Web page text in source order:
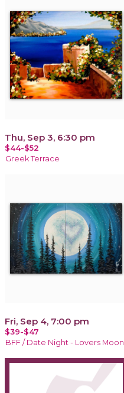
Thu, Sep 3, 6:30 pm
$44-$52
Greek Terrace
Fri, Sep 4, 7:00 pm
$39-$47
BFF / Date Night - Lovers Moon